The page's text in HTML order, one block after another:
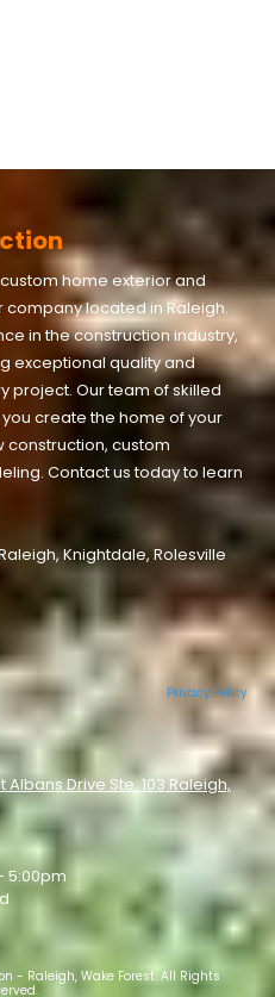
home exterior and
located in Raleigh.
in the construction industry,
exceptional quality and
project. Our team of skilled
create the home of your
construction, custom
Contact us today to learn
,Knightdale, Rolesville
Privacy Policy
Albans Drive Ste. 103 Raleigh,
5:00pm
- Raleigh, Wake Forest. All Rights